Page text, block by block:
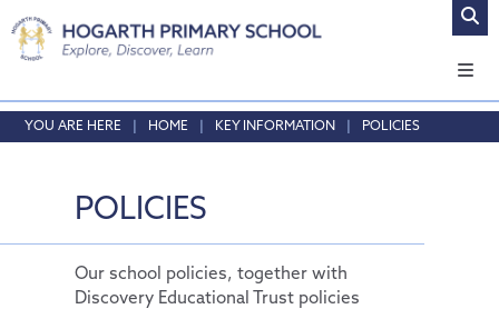
Home
Headteacher's Welcome
Who's who
Safeguarding
Safeguarding
Our Curriculum
Admissions
HOME KEY INFORMATION POLICIES
POLICIES
Our school policies, together with
Discovery Educational Trust policies